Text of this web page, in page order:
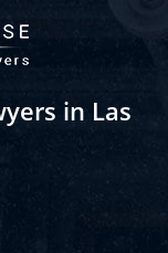
in Las